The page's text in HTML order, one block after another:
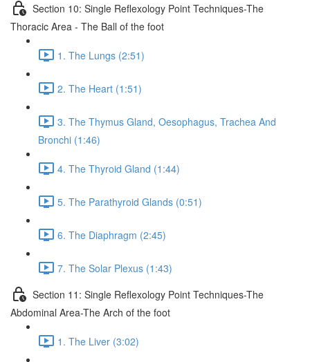
Section 10: Single Reflexology Point Techniques-The
Thoracic Area - The Ball of the foot
1. The Lungs (2:51)
2. The Heart (1:51)
3. The Thymus Gland, Oesophagus, Trachea And
Bronchi (1:46)
4. The Thyroid Gland (1:44)
5. The Parathyroid Glands (0:51)
6. The Diaphragm (2:45)
7. The Solar Plexus (1:43)
Section 11: Single Reflexology Point Techniques-The
Abdominal Area-The Arch of the foot
1. The Liver (3:02)